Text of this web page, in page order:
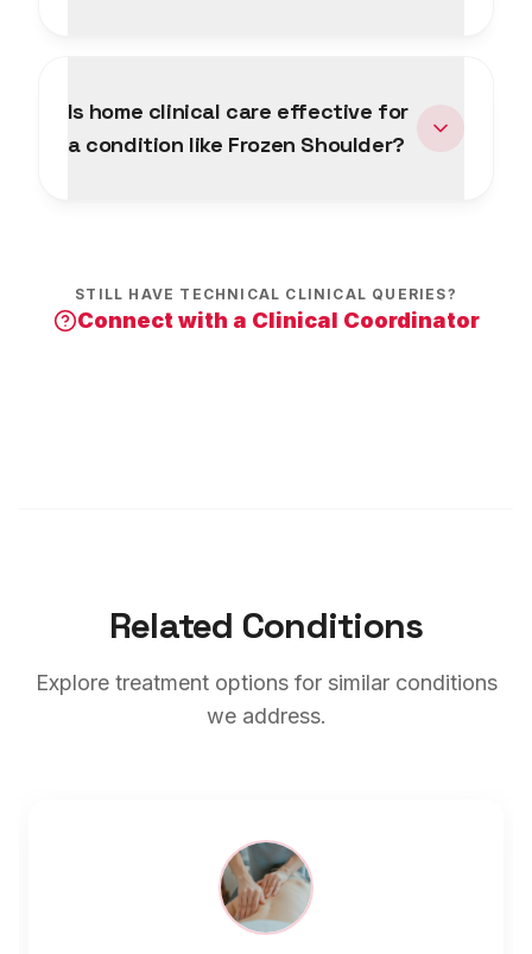
Is home clinical care effective for
a condition like Frozen Shoulder?
STILL HAVE TECHNICAL CLINICAL QUERIES?
Connect with a Clinical Coordinator
Related Conditions
Explore treatment options for similar conditions
we address.